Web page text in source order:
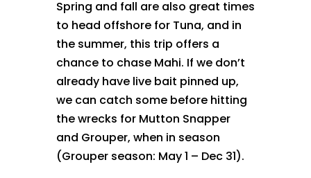
Spring and fall are also great times
to head offshore for Tuna, and in
the summer, this trip offers a
chance to chase Mahi. If we don’t
already have live bait pinned up,
we can catch some before hitting
the wrecks for Mutton Snapper
and Grouper, when in season
(Grouper season: May 1 – Dec 31).